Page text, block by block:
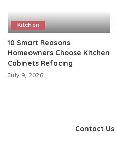
Kitchen
10 Smart Reasons
Homeowners Choose Kitchen
Cabinets Refacing
July 9, 2026
Contact Us